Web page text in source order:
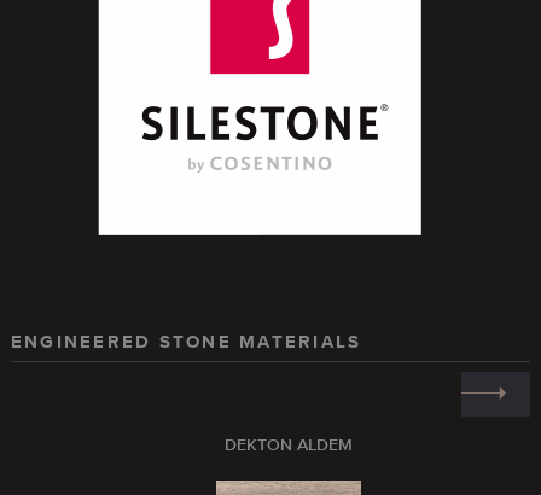
ENGINEERED STONE MATERIALS
DEKTON ALDEM